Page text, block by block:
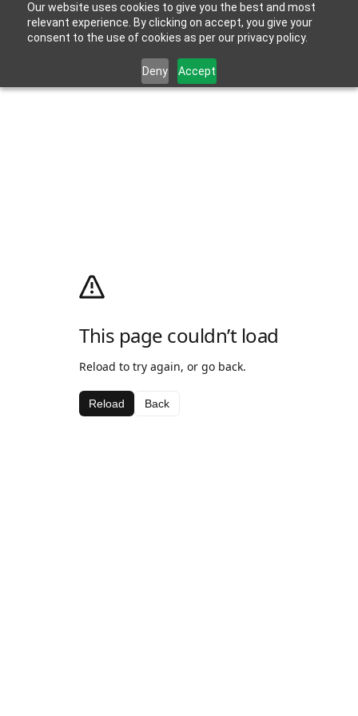
Our website uses cookies to give you the best and most
relevant experience. By clicking on accept, you give your
consent to the use of cookies as per our privacy policy.
Deny Accept
This page couldn’t load
Reload to try again, or go back.
Reload Back